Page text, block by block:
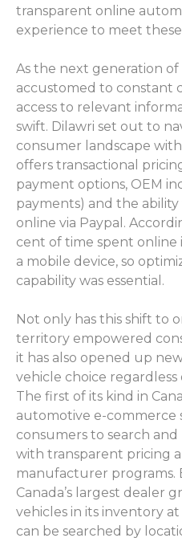
transparent online
experience to meet
As the next generation of
accustomed to constant
access to relevant
swift. Dilawri set out to
consumer landscape
offers transactional
payment options, OEM
payments) and the
online via Paypal.
cent of time spent online
a mobile device, so
capability was essential.
Not only has this shift to
territory empowered
it has also opened up
vehicle choice
The first of its kind in
automotive e-commerce
consumers to search
with transparent pricing
manufacturer programs.
Canada’s largest dealer
vehicles in its inventory
can be searched by